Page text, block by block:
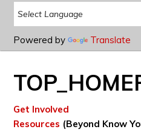
Powered by Translate
Get Involved
Resources (Beyond Know